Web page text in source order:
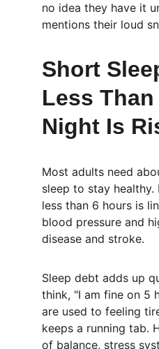
no idea they have it
mentions their loud
Short
Less
Night Is
Most adults need
sleep to stay healthy.
less than 6 hours is
blood pressure and
disease and stroke.
Sleep debt adds up
think, "I am fine on 5
are used to feeling
keeps a running tab.
of balance, stress